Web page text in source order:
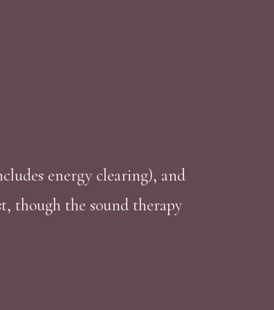
energy clearing), and
though the sound therapy